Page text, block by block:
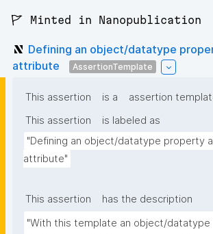
🚩 Minted in Nanopublication
Defining an object/datatype
attribute
AssertionTemplate
This assertion is a
assertion
This assertion
is labeled as
"Defining an object/datatype property
attribute"
This assertion
has the description
"With this template an object/datatype